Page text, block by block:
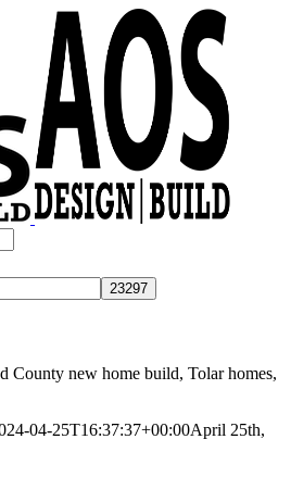
County new home build, Tolar homes,
04-25T16:37:37+00:00April 25th,